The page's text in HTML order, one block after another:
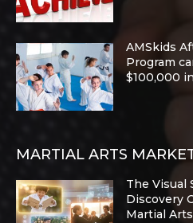
AMSkids
Program
$100,000
MARTIAL ARTS
The Visual
Discovery
Martial Arts